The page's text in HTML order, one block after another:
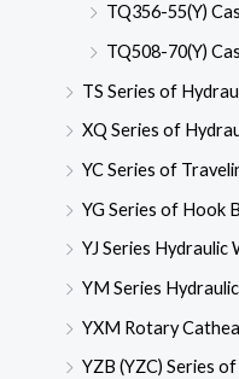
TQ356-55(Y)
TQ508-70(Y)
TS Series of
XQ Series of
YC Series of
YG Series of Hook
YJ Series Hydraulic
YM Series
YXM Rotary
YZB (YZC) Series